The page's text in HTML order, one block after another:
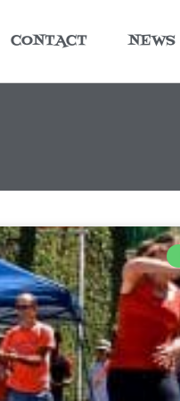
CONTACT NEWS